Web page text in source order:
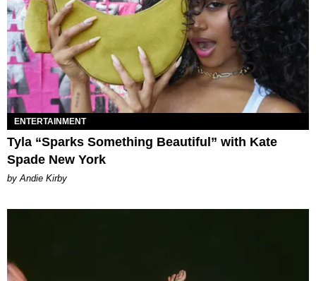
ENTERTAINMENT
Tyla “Sparks Something Beautiful” with Kate
Spade New York
by Andie Kirby